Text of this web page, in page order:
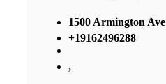
1500 Armington Ave
+19162496288
,